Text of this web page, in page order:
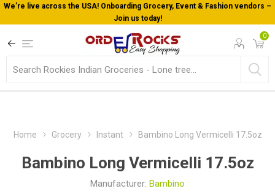
We’re live across the USA! Onboarding Grocery, Event & Fashion vendors –
Join us today!
0
Home Grocery Instant Bambino Long Vermicelli 17.5oz
Bambino Long Vermicelli 17.5oz
Manufacturer: Bambino